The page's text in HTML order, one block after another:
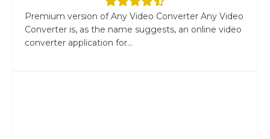
Premium version of Any Video Converter Any Video
Converter is, as the name suggests, an online video
converter application for...